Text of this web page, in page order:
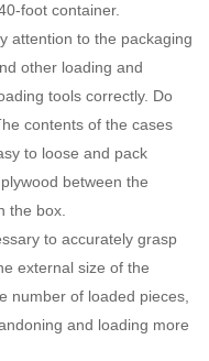
foot container.
attention to the packaging
other loading and
tools correctly. Do
contents of the cases
to loose and pack
between the
the box.
to accurately grasp
external size of the
number of loaded pieces,
and loading more